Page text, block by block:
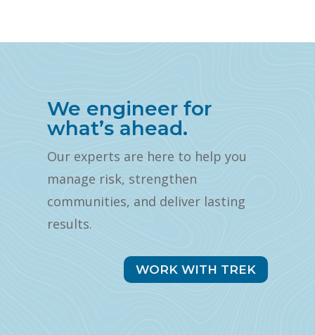
We engineer for
what’s ahead.
Our experts are here to help you
manage risk, strengthen
communities, and deliver lasting
results.
WORK WITH TREK